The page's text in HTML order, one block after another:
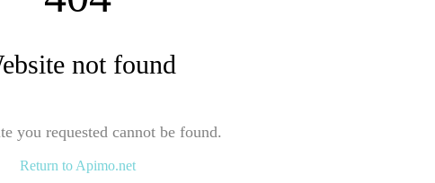
not found
you requested cannot be found.
Return to Apimo.net